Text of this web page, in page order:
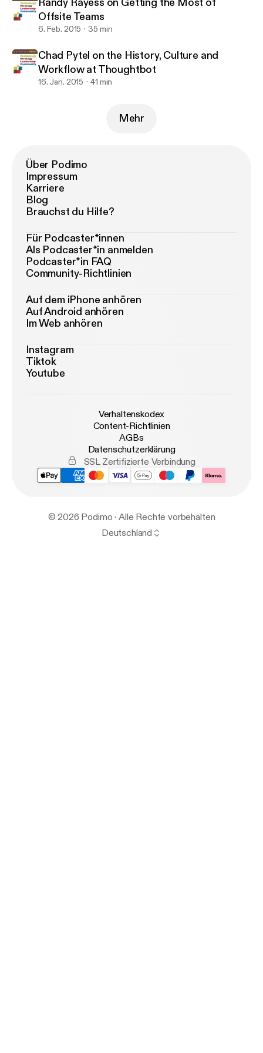
Offsite Teams
6. Feb. 2015 35 min
Chad Pytel on the History, Culture and
Workflow at Thoughtbot
16. Jan. 2015 41 min
Mehr
Über Podimo
Impressum
Karriere
Blog
Brauchst du Hilfe?
Für Podcaster*innen
Als Podcaster*in anmelden
Podcaster*in FAQ
Community-Richtlinien
Auf dem iPhone anhören
Auf Android anhören
Im Web anhören
Instagram
Tiktok
Youtube
Verhaltenskodex
Content-Richtlinien
AGBs
Datenschutzerklärung
SSL Zertifizierte Verbindung
© 2026 Podimo · Alle Rechte vorbehalten
Deutschland